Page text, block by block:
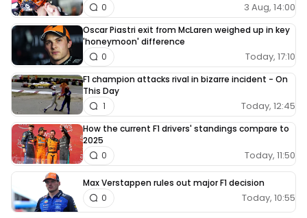
3 Aug, 14:00
0
Oscar Piastri exit from McLaren weighed up in key
'honeymoon' difference
Today, 17:10
0
F1 champion attacks rival in bizarre incident - On
This Day
Today, 12:45
1
How the current F1 drivers' standings compare to
2025
Today, 11:50
0
Max Verstappen rules out major F1 decision
Today, 10:55
0